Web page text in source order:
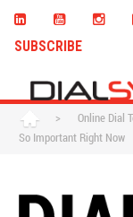
SUBSCRIBE
> Online Dial
So Important Right Now